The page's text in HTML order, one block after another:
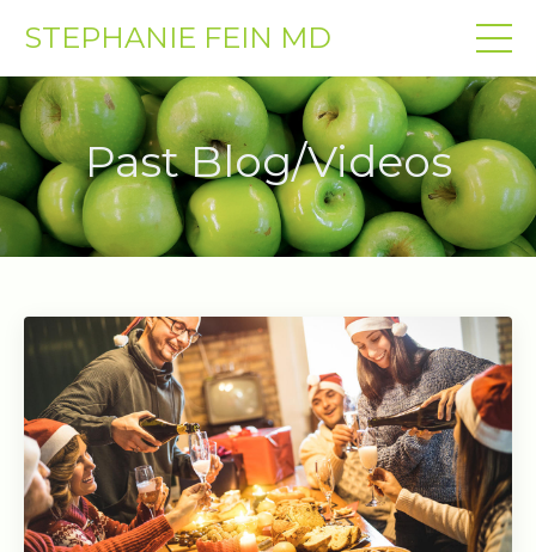
STEPHANIE FEIN MD
Past Blog/Videos